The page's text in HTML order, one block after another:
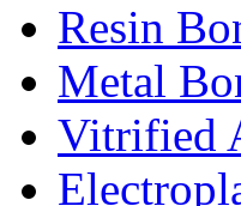
Resin
Metal
Vitrified